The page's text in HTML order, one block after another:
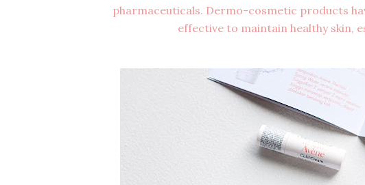
pharmaceuticals. Dermo-cosmetic products
effective to maintain healthy skin,